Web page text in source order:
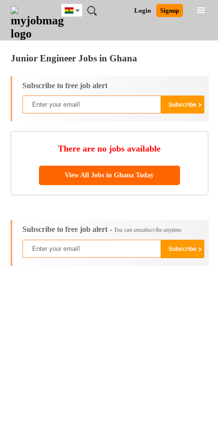
JOBS
JOBS
FIELD
JOBS
CITY
JOBS
EDUCATION
JOBS
INDUSTRY
REMOTE
JOBS
CAREER
ADVICE
RESOURCES
POST
JOB
/
LOGIN
SIGNUP
Login Signup
Ghana
South Africa
Junior Engineer Jobs in Ghana
Subscribe to free job alert
There are no jobs available
View All Jobs in Ghana Today
Subscribe to free job alert - You can unsubscribe anytime